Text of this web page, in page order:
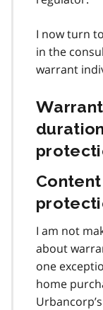
I now turn
in the
warrant
I am not
about
one
home